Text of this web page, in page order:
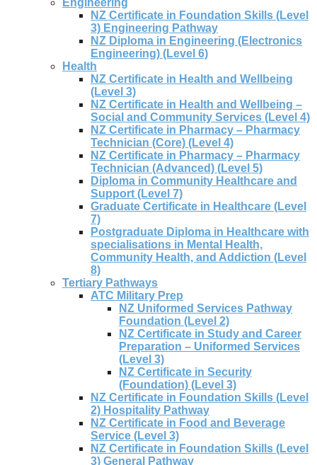
Engineering
NZ Certificate in Foundation Skills (Level
3) Engineering Pathway
NZ Diploma in Engineering (Electronics
Engineering) (Level 6)
Health
NZ Certificate in Health and Wellbeing
(Level 3)
NZ Certificate in Health and Wellbeing –
Social and Community Services (Level 4)
NZ Certificate in Pharmacy – Pharmacy
Technician (Core) (Level 4)
NZ Certificate in Pharmacy – Pharmacy
Technician (Advanced) (Level 5)
Diploma in Community Healthcare and
Support (Level 7)
Graduate Certificate in Healthcare (Level
7)
Postgraduate Diploma in Healthcare with
specialisations in Mental Health,
Community Health, and Addiction (Level
8)
Tertiary Pathways
ATC Military Prep
NZ Uniformed Services Pathway
Foundation (Level 2)
NZ Certificate in Study and Career
Preparation – Uniformed Services
(Level 3)
NZ Certificate in Security
(Foundation) (Level 3)
NZ Certificate in Foundation Skills (Level
2) Hospitality Pathway
NZ Certificate in Food and Beverage
Service (Level 3)
NZ Certificate in Foundation Skills (Level
3) General Pathway